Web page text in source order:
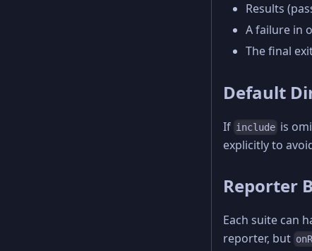
Results
A failure in
The final
Default
If include is
explicitly to
Reporter
Each suite can
reporter, but